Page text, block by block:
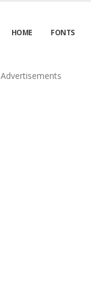
HOME FONTS
Advertisements